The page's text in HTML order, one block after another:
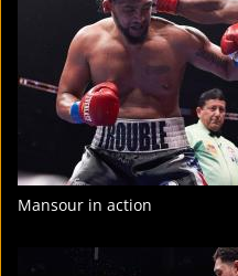
Mansour in action